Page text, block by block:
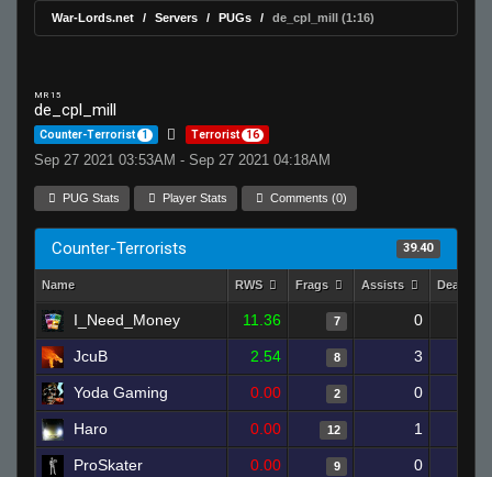
War-Lords.net Servers PUGs de_cpl_mill (1:16)
MR 15
de_cpl_mill
Counter-Terrorist 1 Terrorist 16
Sep 27 2021 03:53AM - Sep 27 2021 04:18AM
PUG Stats Player Stats Comments (0)
Counter-Terrorists 39.40
Name RWS Frags Assists Deaths
I_Need_Money 11.36 7 0
JcuB 2.54 8 3
Yoda Gaming 0.00 2 0
Haro 0.00 12 1
ProSkater 0.00 9 0